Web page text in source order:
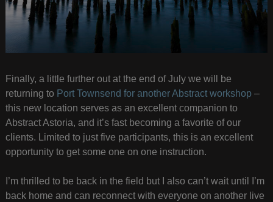
Finally, a little further out at the end of July we will be
returning to Port Townsend for another Abstract workshop –
this new location serves as an excellent companion to
Abstract Astoria, and it’s fast becoming a favorite of our
clients. Limited to just five participants, this is an excellent
opportunity to get some one on one instruction.
I’m thrilled to be back in the field but I also can’t wait until I’m
back home and can reconnect with everyone on another live